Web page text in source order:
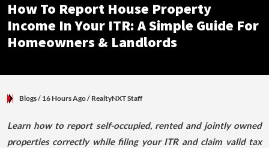
How To Report House Property
Income In Your ITR: A Simple Guide For
Homeowners & Landlords
Blogs/ 16 Hours Ago/ RealtyNXT Staff
Learn how to report self-occupied, rented and jointly owned
properties correctly while filing your ITR and claim valid tax